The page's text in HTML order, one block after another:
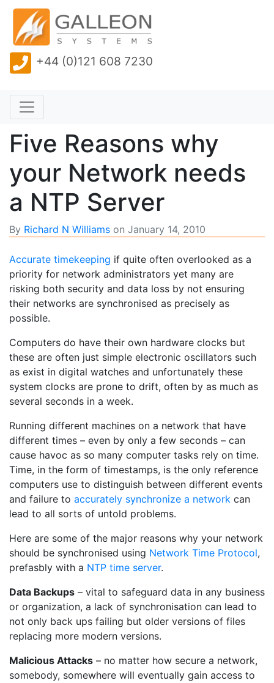
+44 (0)121 608 7230
Five Reasons why
your Network needs
a NTP Server
By Richard N Williams on January 14, 2010
Accurate timekeeping if quite often overlooked as a
priority for network administrators yet many are
risking both security and data loss by not ensuring
their networks are synchronised as precisely as
possible.
Computers do have their own hardware clocks but
these are often just simple electronic oscillators such
as exist in digital watches and unfortunately these
system clocks are prone to drift, often by as much as
several seconds in a week.
Running different machines on a network that have
different times – even by only a few seconds – can
cause havoc as so many computer tasks rely on time.
Time, in the form of timestamps, is the only reference
computers use to distinguish between different events
and failure to accurately synchronize a network can
lead to all sorts of untold problems.
Here are some of the major reasons why your network
should be synchronised using Network Time Protocol,
prefasbly with a NTP time server.
Data Backups – vital to safeguard data in any business
or organization, a lack of synchronisation can lead to
not only back ups failing but older versions of files
replacing more modern versions.
Malicious Attacks – no matter how secure a network,
somebody, somewhere will eventually gain access to